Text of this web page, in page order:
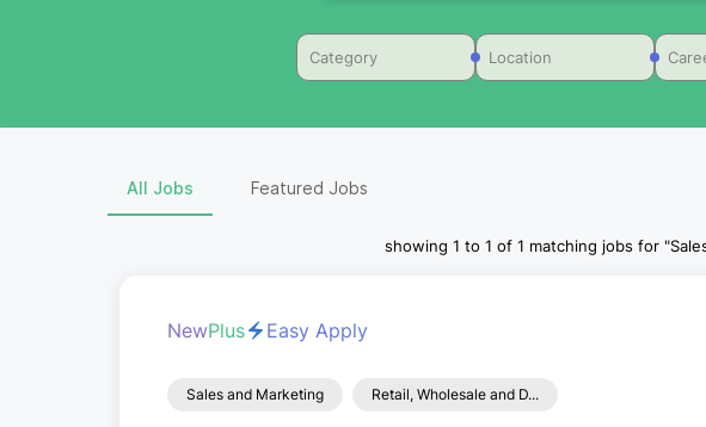
Category Location
All Jobs Featured Jobs
showing 1 to 1 of 1 matching jobs for "
NewPlus Easy Apply
Sales and Marketing Retail, Wholesale and D...